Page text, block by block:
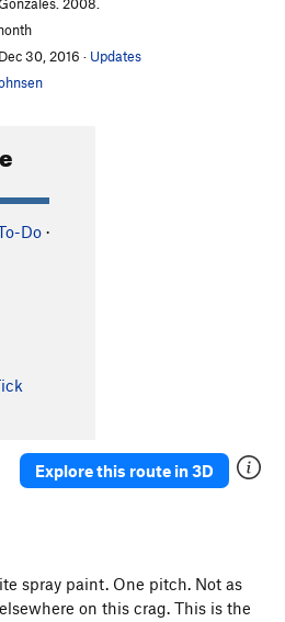
30, 2016 · Updates
Do ·
Explore this route in 3D
spray paint. One pitch. Not as
on this crag. This is the